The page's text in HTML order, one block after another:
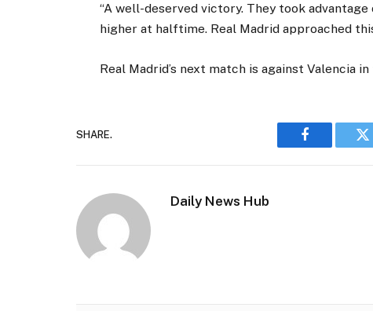
“A well-deserved victory. They took
higher at halftime. Real Madrid approached
Real Madrid’s next match is against Valencia
SHARE.
Facebook
Daily News Hub